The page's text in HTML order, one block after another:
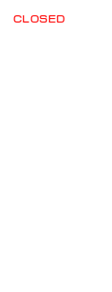
CLOSED